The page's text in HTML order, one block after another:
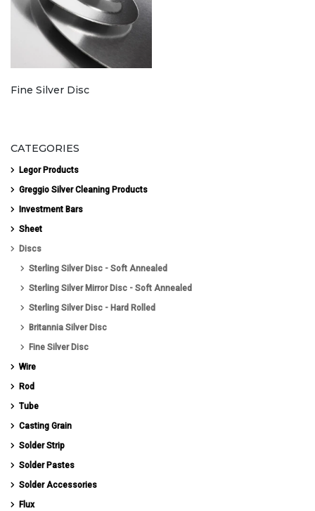
Fine Silver Disc
CATEGORIES
Legor Products
Greggio Silver Cleaning Products
Investment Bars
Sheet
Discs
Sterling Silver Disc - Soft Annealed
Sterling Silver Mirror Disc - Soft Annealed
Sterling Silver Disc - Hard Rolled
Britannia Silver Disc
Fine Silver Disc
Wire
Rod
Tube
Casting Grain
Solder Strip
Solder Pastes
Solder Accessories
Flux